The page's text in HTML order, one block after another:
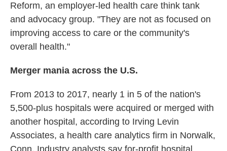
Reform, an employer-led health care think tank
and advocacy group. "They are not as focused on
improving access to care or the community's
overall health."
Merger mania across the U.S.
From 2013 to 2017, nearly 1 in 5 of the nation's
5,500-plus hospitals were acquired or merged with
another hospital, according to Irving Levin
Associates, a health care analytics firm in Norwalk,
Conn. Industry analysts say for-profit hospital